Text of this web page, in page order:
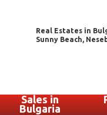
Real Estates in
Sunny Beach,
Sales in
Bulgaria